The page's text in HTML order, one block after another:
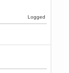
Logged